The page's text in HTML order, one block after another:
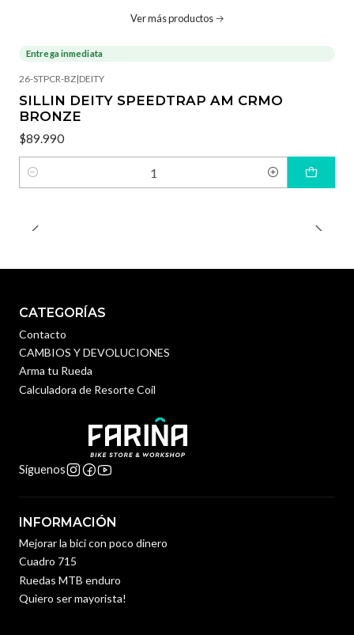
Ver más productos
Entrega inmediata
26-STPCR-BZ|DEITY
SILLIN DEITY SPEEDTRAP AM CRMO
BRONZE
$89.990
Cantidad
CATEGORÍAS
Contacto
CAMBIOS Y DEVOLUCIONES
Arma tu Rueda
Calculadora de Resorte Coil
Síguenos
INFORMACIÓN
Mejorar la bici con poco dinero
Cuadro 715
Ruedas MTB enduro
Quiero ser mayorista!